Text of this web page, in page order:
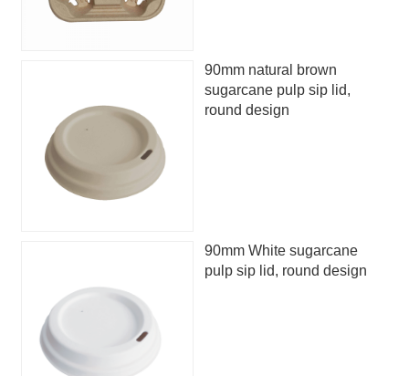
90mm natural brown
sugarcane pulp sip lid,
round design
90mm White sugarcane
pulp sip lid, round design